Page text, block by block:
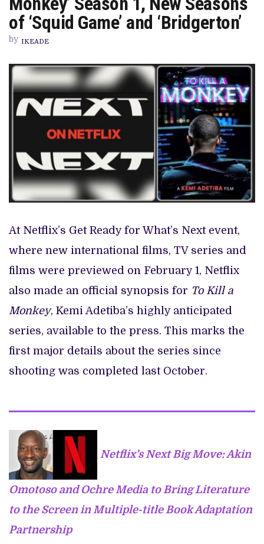
FOR
KEMI
ADETIBA’S
‘TO
SEASON
1,
NEW
SEASONS
OF
‘SQUID
GAME’
AND
‘BRIDGERTON’
of ‘Squid Game’ and ‘Bridgerton’
by IKEADE
At Netflix’s Get Ready for What’s Next event,
where new international films, TV series and
films were previewed on February 1, Netflix
also made an official synopsis for To Kill a
Monkey, Kemi Adetiba’s highly anticipated
series, available to the press. This marks the
first major details about the series since
shooting was completed last October.
Netflix’s Next Big Move: Akin
Omotoso and Ochre Media to Bring Literature
to the Screen in Multiple-title Book Adaptation
Partnership